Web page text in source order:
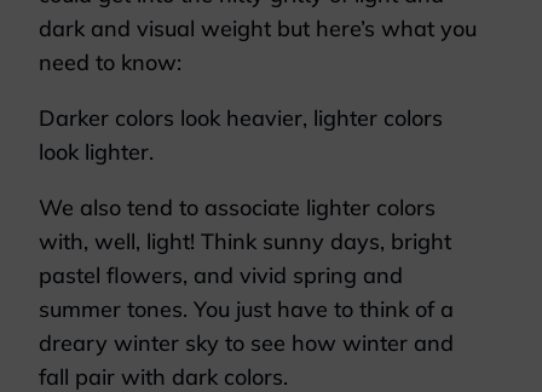
dark and visual weight but here’s what you
need to know:
Darker colors look heavier, lighter colors
look lighter.
We also tend to associate lighter colors
with, well, light! Think sunny days, bright
pastel flowers, and vivid spring and
summer tones. You just have to think of a
dreary winter sky to see how winter and
fall pair with dark colors.